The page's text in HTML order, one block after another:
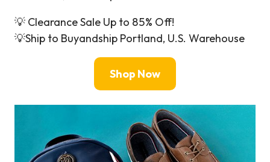
💡 Clearance Sale Up to 85% Off!
💡Ship to Buyandship Portland, U.S. Warehouse
Shop Now